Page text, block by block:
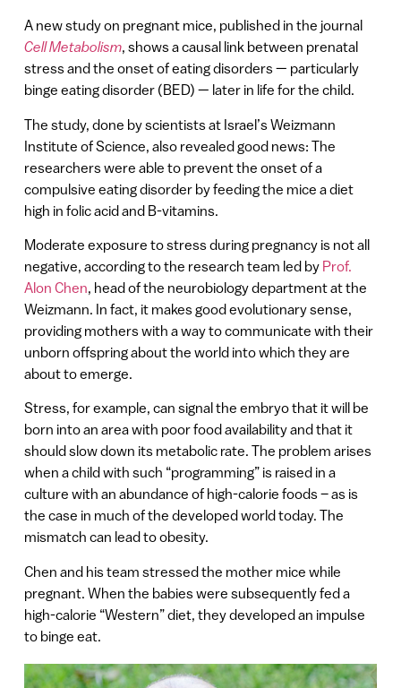
A new study on pregnant mice, published in the journal
Cell Metabolism, shows a causal link between prenatal
stress and the onset of eating disorders — particularly
binge eating disorder (BED) — later in life for the child.
The study, done by scientists at Israel’s Weizmann
Institute of Science, also revealed good news: The
researchers were able to prevent the onset of a
compulsive eating disorder by feeding the mice a diet
high in folic acid and B-vitamins.
Moderate exposure to stress during pregnancy is not all
negative, according to the research team led by Prof.
Alon Chen, head of the neurobiology department at the
Weizmann. In fact, it makes good evolutionary sense,
providing mothers with a way to communicate with their
unborn offspring about the world into which they are
about to emerge.
Stress, for example, can signal the embryo that it will be
born into an area with poor food availability and that it
should slow down its metabolic rate. The problem arises
when a child with such “programming” is raised in a
culture with an abundance of high-calorie foods – as is
the case in much of the developed world today. The
mismatch can lead to obesity.
Chen and his team stressed the mother mice while
pregnant. When the babies were subsequently fed a
high-calorie “Western” diet, they developed an impulse
to binge eat.